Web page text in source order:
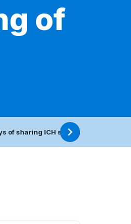
of
of sharing ICH safeguarding